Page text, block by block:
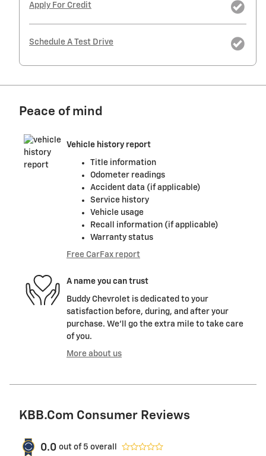
Apply For Credit
Schedule A Test Drive
Peace of mind
Vehicle history report
Title information
Odometer readings
Accident data (if applicable)
Service history
Vehicle usage
Recall information (if applicable)
Warranty status
Free CarFax report
A name you can trust
Buddy Chevrolet is dedicated to your
satisfaction before, during, and after your
purchase. We'll go the extra mile to take care
of you.
More about us
KBB.com Consumer Reviews
0.0 out of 5 overall